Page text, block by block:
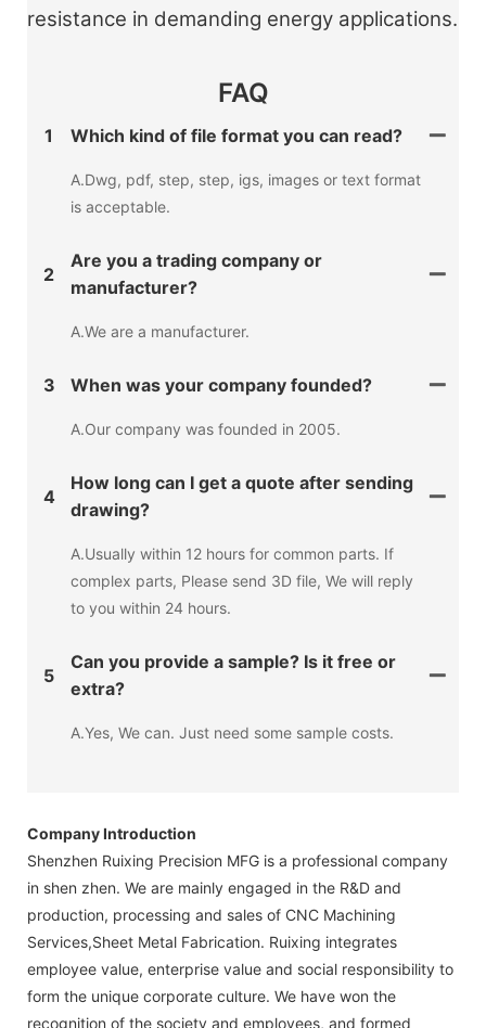
resistance in demanding energy applications.
FAQ
1 Which kind of file format you can read?
A.Dwg, pdf, step, step, igs, images or text format
is acceptable.
2
Are you a trading company or
manufacturer?
A.We are a manufacturer.
3 When was your company founded?
A.Our company was founded in 2005.
4
How long can I get a quote after sending
drawing?
A.Usually within 12 hours for common parts. If
complex parts, Please send 3D file, We will reply
to you within 24 hours.
5
Can you provide a sample? Is it free or
extra?
A.Yes, We can. Just need some sample costs.
Company Introduction
Shenzhen Ruixing Precision MFG is a professional company
in shen zhen. We are mainly engaged in the R&D and
production, processing and sales of CNC Machining
Services,Sheet Metal Fabrication. Ruixing integrates
employee value, enterprise value and social responsibility to
form the unique corporate culture. We have won the
recognition of the society and employees, and formed